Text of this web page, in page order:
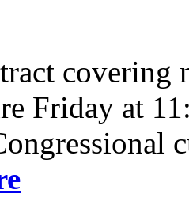
covering
Friday at